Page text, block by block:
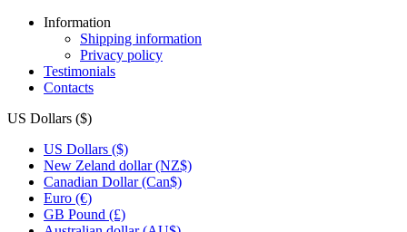
Information
Shipping information
Privacy policy
Testimonials
Contacts
US Dollars ($)
US Dollars ($)
New Zeland dollar (NZ$)
Canadian Dollar (Can$)
Euro (€)
GB Pound (£)